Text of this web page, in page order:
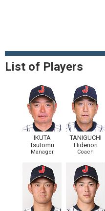
List of Players
IKUTA
Tsutomu
Manager
TANIGUCHI
Hidenori
Coach